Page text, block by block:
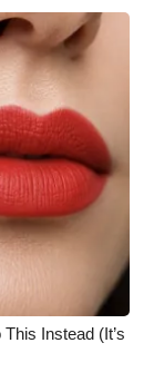
Instead (It’s